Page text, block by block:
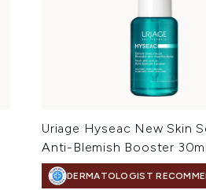
Uriage Hyseac New Skin
Anti-Blemish Booster 30ml
DERMATOLOGIST